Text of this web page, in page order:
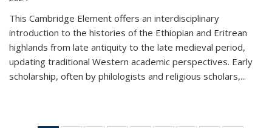
This Cambridge Element offers an interdisciplinary
introduction to the histories of the Ethiopian and Eritrean
highlands from late antiquity to the late medieval period,
updating traditional Western academic perspectives. Early
scholarship, often by philologists and religious scholars,...